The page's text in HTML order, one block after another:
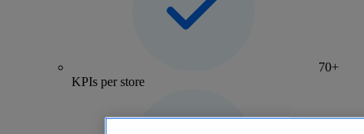
70+
KPIs per store